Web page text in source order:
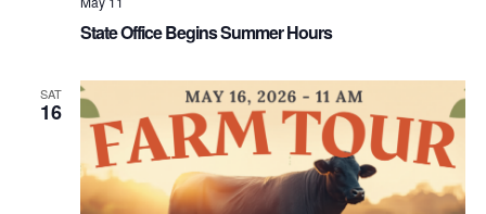
State Office Begins Summer Hours
SAT
16